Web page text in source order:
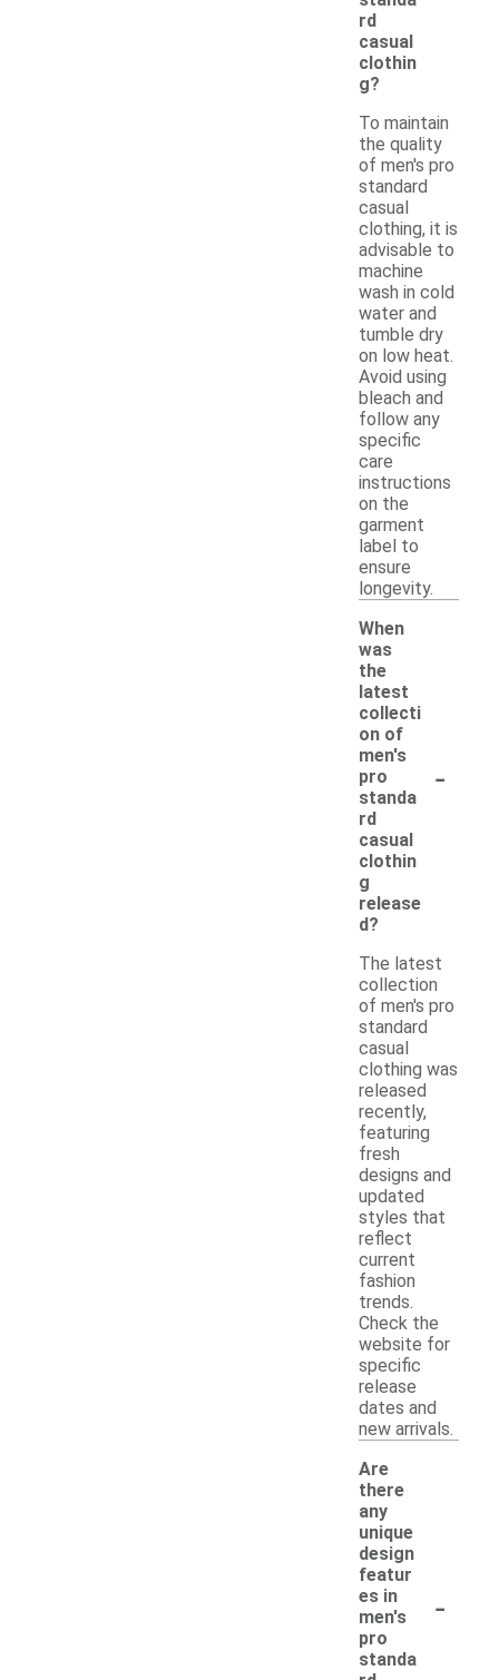
rd
casual
clothin
g?
To maintain
the quality
of men's pro
standard
casual
clothing, it is
advisable to
machine
wash in cold
water and
tumble dry
on low heat.
Avoid using
bleach and
follow any
specific
care
instructions
on the
garment
label to
ensure
longevity.
When
was
the
latest
collecti
on of
men's
pro
standa
rd
casual
clothin
g
release
d?
-
The latest
collection
of men's pro
standard
casual
clothing was
released
recently,
featuring
fresh
designs and
updated
styles that
reflect
current
fashion
trends.
Check the
website for
specific
release
dates and
new arrivals.
Are
there
any
unique
design
featur
es in
men's
pro
standa
-